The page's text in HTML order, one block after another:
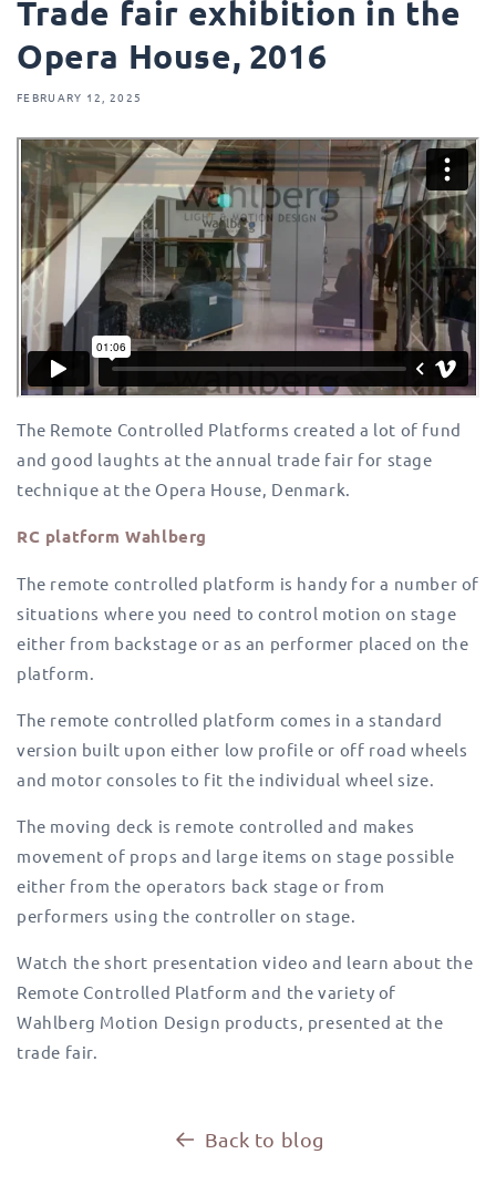
Trade fair exhibition in the
Opera House, 2016
FEBRUARY 12, 2025
The Remote Controlled Platforms created a lot of fund
and good laughts at the annual trade fair for stage
technique at the Opera House, Denmark.
RC platform Wahlberg
The remote controlled platform is handy for a number of
situations where you need to control motion on stage
either from backstage or as an performer placed on the
platform.
The remote controlled platform comes in a standard
version built upon either low profile or off road wheels
and motor consoles to fit the individual wheel size.
The moving deck is remote controlled and makes
movement of props and large items on stage possible
either from the operators back stage or from
performers using the controller on stage.
Watch the short presentation video and learn about the
Remote Controlled Platform and the variety of
Wahlberg Motion Design products, presented at the
trade fair.
Back to blog